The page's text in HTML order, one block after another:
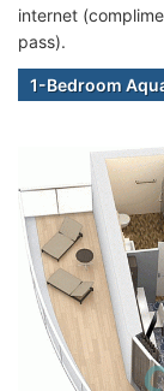
internet
pass).
1-Bedroom